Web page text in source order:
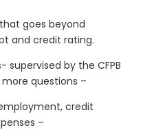
goes beyond
and credit rating.
supervised by the CFPB
questions –
credit
–